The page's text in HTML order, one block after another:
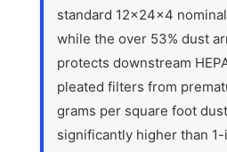
standard 12x24x4
while the over 53% dust
protects downstream
pleated filters from
grams per square foot
significantly higher than